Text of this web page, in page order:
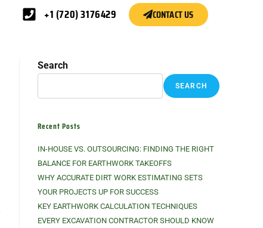
+1 (720) 3176429 CONTACT US
Search
SEARCH
Recent Posts
IN-HOUSE VS. OUTSOURCING: FINDING THE RIGHT
BALANCE FOR EARTHWORK TAKEOFFS
WHY ACCURATE DIRT WORK ESTIMATING SETS
YOUR PROJECTS UP FOR SUCCESS
KEY EARTHWORK CALCULATION TECHNIQUES
EVERY EXCAVATION CONTRACTOR SHOULD KNOW